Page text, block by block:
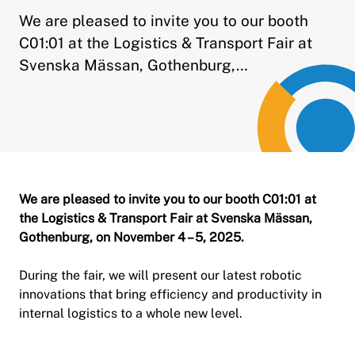
We are pleased to invite you to our booth
C01:01 at the Logistics & Transport Fair at
Svenska Mässan, Gothenburg,…
We are pleased to invite you to our booth C01:01 at
the Logistics & Transport Fair at Svenska Mässan,
Gothenburg, on November 4 – 5, 2025.
During the fair, we will present our latest robotic
innovations that bring efficiency and productivity in
internal logistics to a whole new level.